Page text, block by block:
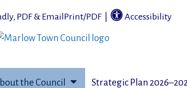
Print/PDF| Accessibility
the Council Strategic Plan